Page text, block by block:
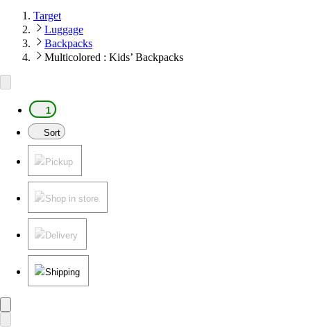
Target
Luggage
Backpacks
Multicolored : Kids’ Backpacks
1
Sort
Pickup
Shop in store
Delivery
Shipping